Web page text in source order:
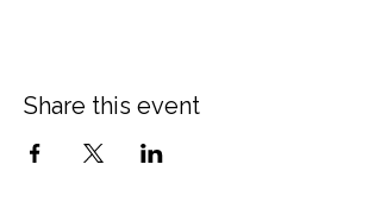
Share this event